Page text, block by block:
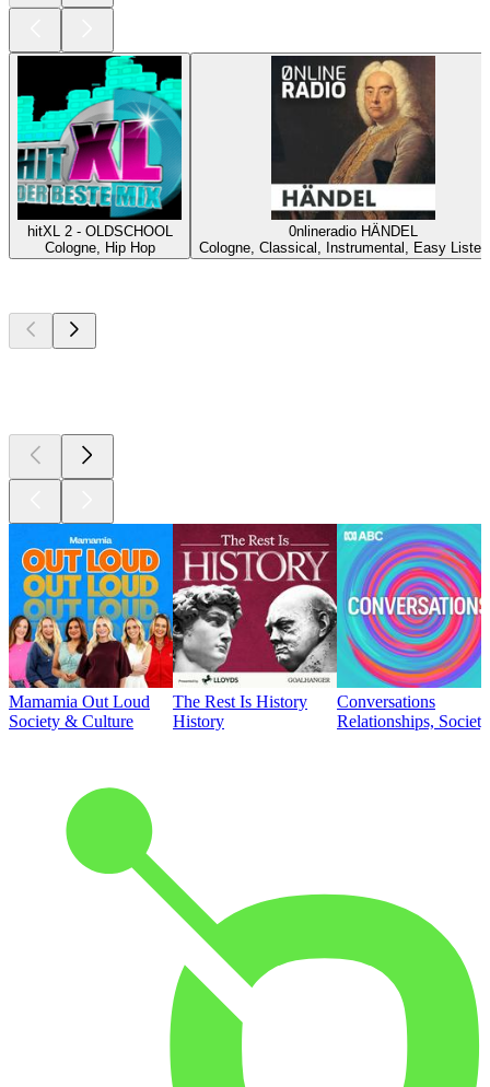
hitXL 2 - OLDSCHOOL
Cologne, Hip Hop
0nlineradio HÄNDEL
Cologne, Classical, Instrumental, Easy
Mamamia Out Loud
Society & Culture
The Rest Is History
History
Conversations
Relationships,